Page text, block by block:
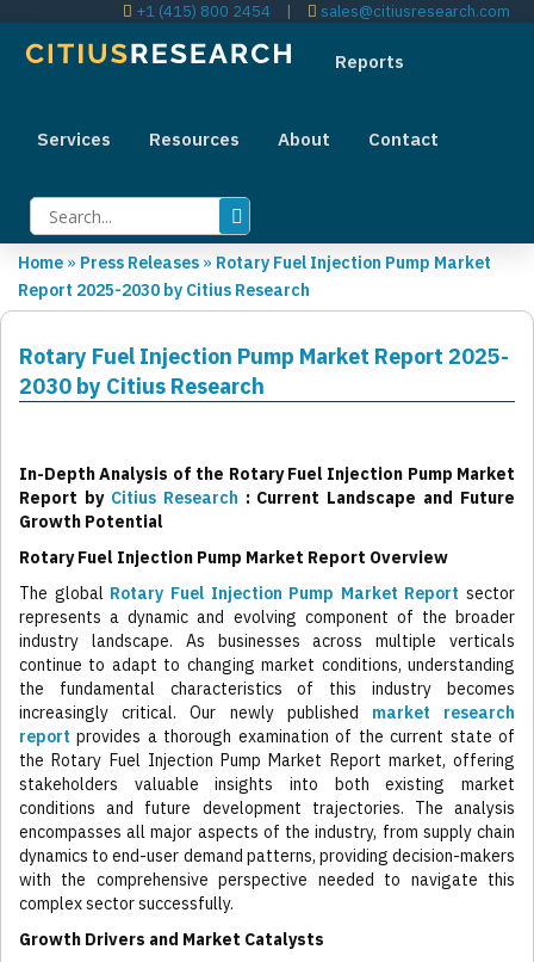
+1 (415) 800 2454 | sales@citiusresearch.com
Reports
Services Resources About Contact
Home » Press Releases » Rotary Fuel Injection Pump Market
Report 2025-2030 by Citius Research
Rotary Fuel Injection Pump Market Report 2025-
2030 by Citius Research
In-Depth Analysis of the Rotary Fuel Injection Pump Market
Report by Citius Research : Current Landscape and Future
Growth Potential
Rotary Fuel Injection Pump Market Report Overview
The global Rotary Fuel Injection Pump Market Report sector
represents a dynamic and evolving component of the broader
industry landscape. As businesses across multiple verticals
continue to adapt to changing market conditions, understanding
the fundamental characteristics of this industry becomes
increasingly critical. Our newly published market research
report provides a thorough examination of the current state of
the Rotary Fuel Injection Pump Market Report market, offering
stakeholders valuable insights into both existing market
conditions and future development trajectories. The analysis
encompasses all major aspects of the industry, from supply chain
dynamics to end-user demand patterns, providing decision-makers
with the comprehensive perspective needed to navigate this
complex sector successfully.
Growth Drivers and Market Catalysts